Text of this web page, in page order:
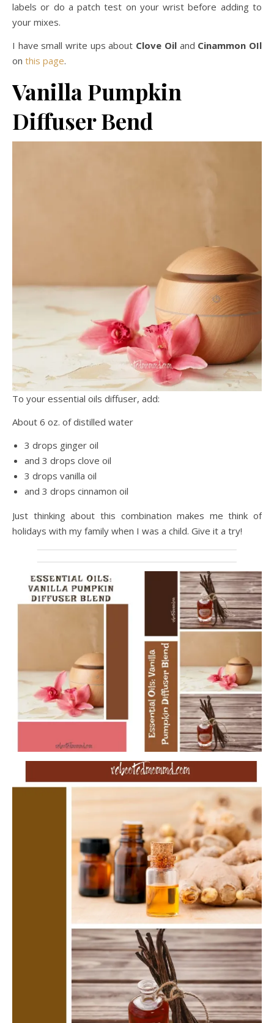
labels or do a patch test on your wrist before adding to
your mixes.
I have small write ups about Clove Oiland Cinammon OIl
on this page.
Vanilla Pumpkin
Diffuser Bend
To your essential oils diffuser, add:
About 6 oz. of distilled water
3 drops ginger oil
and 3 drops clove oil
3 drops vanilla oil
and 3 drops cinnamon oil
Just thinking about this combination makes me think of
holidays with my family when I was a child. Give it a try!